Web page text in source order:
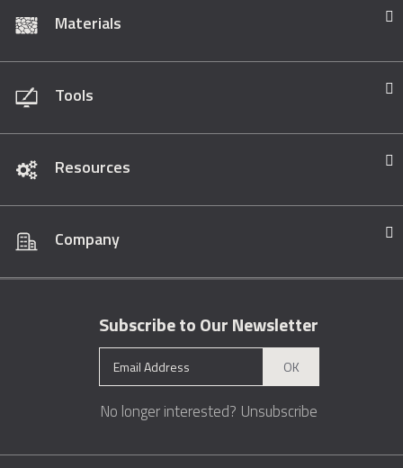
Materials
Tools
Resources
Company
Subscribe to Our Newsletter
OK
No longer interested? Unsubscribe